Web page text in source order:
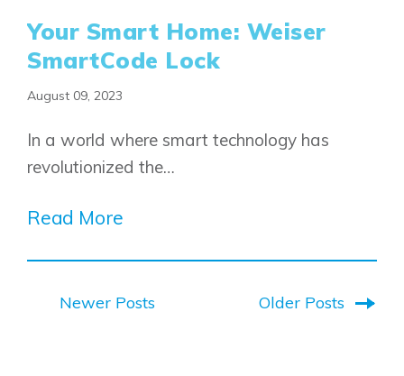
Your Smart Home: Weiser
SmartCode Lock
August 09, 2023
​​In a world where smart technology has
revolutionized the…
Read More
Newer Posts Older Posts